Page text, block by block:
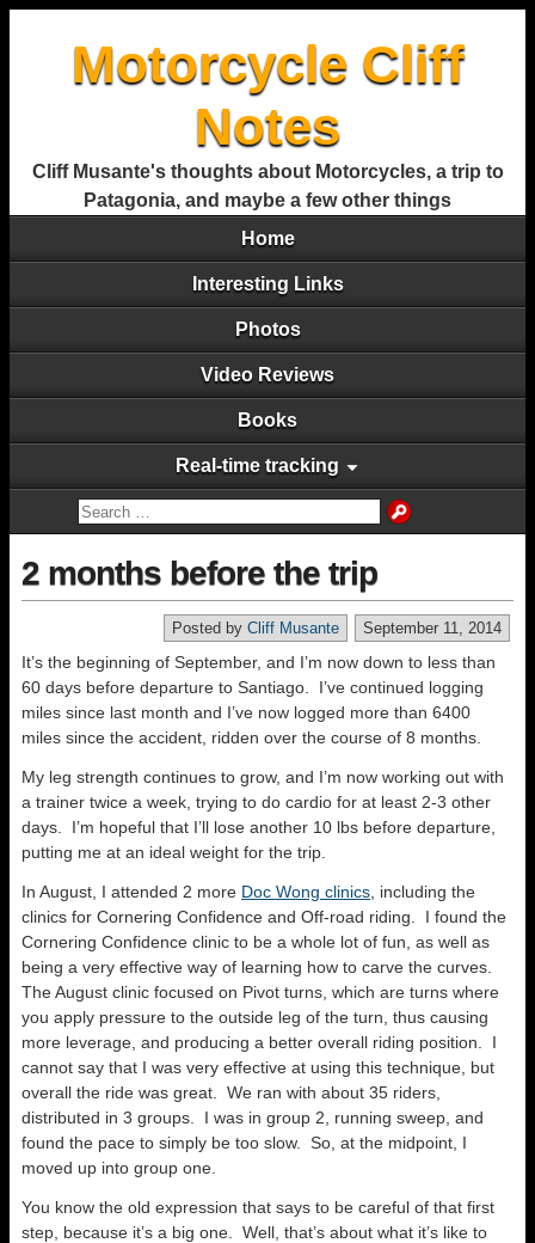
Motorcycle Cliff
Notes
Cliff Musante's thoughts about Motorcycles, a trip to
Patagonia, and maybe a few other things
Home
Interesting Links
Photos
Video Reviews
Books
Real-time tracking
2 months before the trip
September 11, 2014
Posted by Cliff Musante
It’s the beginning of September, and I’m now down to less than
60 days before departure to Santiago. I’ve continued logging
miles since last month and I’ve now logged more than 6400
miles since the accident, ridden over the course of 8 months.
My leg strength continues to grow, and I’m now working out with
a trainer twice a week, trying to do cardio for at least 2-3 other
days. I’m hopeful that I’ll lose another 10 lbs before departure,
putting me at an ideal weight for the trip.
In August, I attended 2 more Doc Wong clinics , including the
clinics for Cornering Confidence and Off-road riding. I found the
Cornering Confidence clinic to be a whole lot of fun, as well as
being a very effective way of learning how to carve the curves.
The August clinic focused on Pivot turns, which are turns where
you apply pressure to the outside leg of the turn, thus causing
more leverage, and producing a better overall riding position. I
cannot say that I was very effective at using this technique, but
overall the ride was great. We ran with about 35 riders,
distributed in 3 groups. I was in group 2, running sweep, and
found the pace to simply be too slow. So, at the midpoint, I
moved up into group one.
You know the old expression that says to be careful of that first
step, because it’s a big one. Well, that’s about what it’s like to